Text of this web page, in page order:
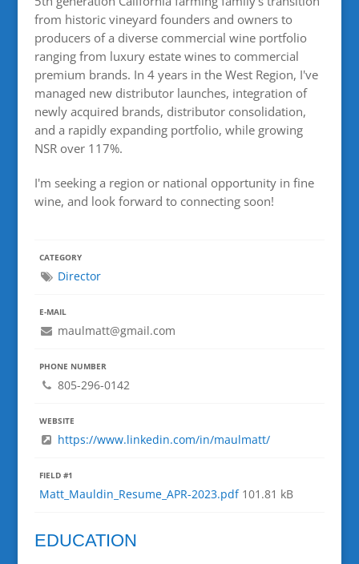
from historic vineyard founders and owners to
producers of a diverse commercial wine portfolio
ranging from luxury estate wines to commercial
premium brands. In 4 years in the West Region, I've
managed new distributor launches, integration of
newly acquired brands, distributor consolidation,
and a rapidly expanding portfolio, while growing
NSR over 117%.
I'm seeking a region or national opportunity in fine
wine, and look forward to connecting soon!
CATEGORY
Director
E-MAIL
maulmatt@gmail.com
PHONE NUMBER
805-296-0142
WEBSITE
https://www.linkedin.com/in/maulmatt/
FIELD #1
Matt_Mauldin_Resume_APR-2023.pdf101.81 kB
EDUCATION